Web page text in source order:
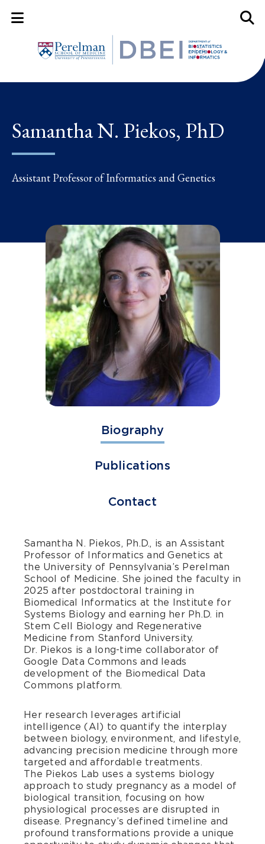
Mobile Menu Button
Samantha N. Piekos, PhD
Assistant Professor of Informatics and Genetics
Biography
Publications
Contact
Samantha N. Piekos, Ph.D., is an Assistant
Professor of Informatics and Genetics at
the University of Pennsylvania’s Perelman
School of Medicine. She joined the faculty in
2025 after postdoctoral training in
Biomedical Informatics at the Institute for
Systems Biology and earning her Ph.D. in
Stem Cell Biology and Regenerative
Medicine from Stanford University.
Dr. Piekos is a long-time collaborator of
Google Data Commons and leads
development of the Biomedical Data
Commons platform.
Her research leverages artificial
intelligence (AI) to quantify the interplay
between biology, environment, and lifestyle,
advancing precision medicine through more
targeted and affordable treatments.
The Piekos Lab uses a systems biology
approach to study pregnancy as a model of
biological transition, focusing on how
physiological processes are disrupted in
disease. Pregnancy’s defined timeline and
profound transformations provide a unique